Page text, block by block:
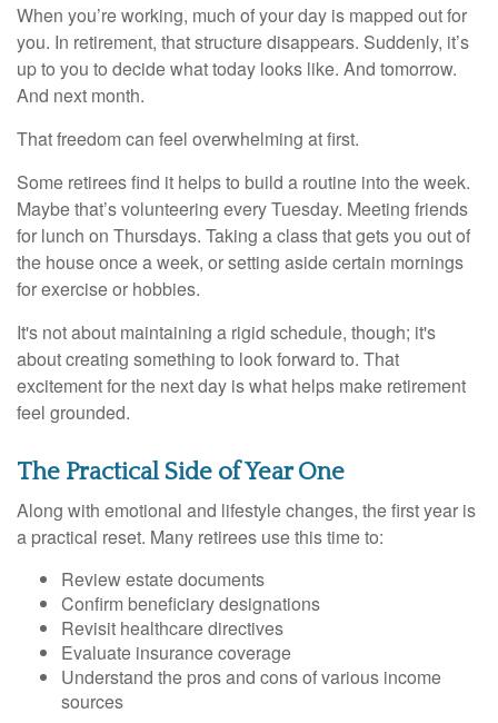
When you’re working, much of your day is mapped out for
you. In retirement, that structure disappears. Suddenly, it’s
up to you to decide what today looks like. And tomorrow.
And next month.
That freedom can feel overwhelming at first.
Some retirees find it helps to build a routine into the week.
Maybe that’s volunteering every Tuesday. Meeting friends
for lunch on Thursdays. Taking a class that gets you out of
the house once a week, or setting aside certain mornings
for exercise or hobbies.
It's not about maintaining a rigid schedule, though; it's
about creating something to look forward to. That
excitement for the next day is what helps make retirement
feel grounded.
The Practical Side of Year One
Along with emotional and lifestyle changes, the first year is
a practical reset. Many retirees use this time to:
Review estate documents
Confirm beneficiary designations
Revisit healthcare directives
Evaluate insurance coverage
Understand the pros and cons of various income
sources